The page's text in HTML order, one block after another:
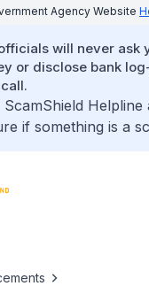
Agency Website
will never ask
or disclose bank
Helpline
if something is a